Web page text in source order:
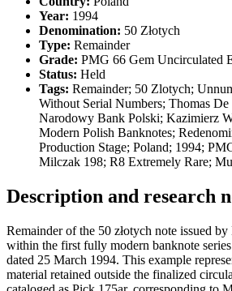
Year: 1994
Denomination: 50 Złotych
Type: Remainder
Grade: PMG 66 Gem Uncirculated
Status: Held
Tags: Remainder; 50 Zlotych;
Without Serial Numbers; Thomas
Narodowy Bank Polski; Kazimierz
Modern Polish Banknotes;
Production Stage; Poland; 1994;
Milczak 198; R8 Extremely Rare;
Description and research
Remainder of the 50 złotych note issued
within the first fully modern banknote
dated 25 March 1994. This example
material retained outside the finalized